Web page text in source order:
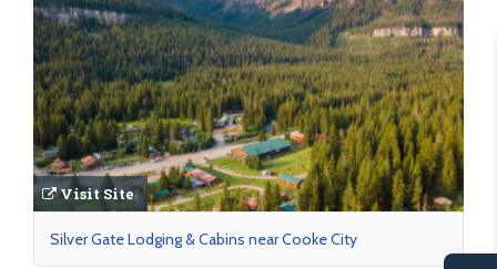
Visit Site
Silver Gate Lodging & Cabins near Cooke City